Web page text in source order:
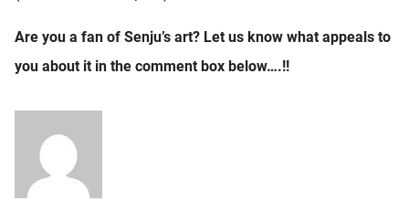
Are you a fan of Senju’s art? Let us know what appeals to
you about it in the comment box below….!!